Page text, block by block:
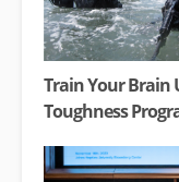
Train Your Brain
Toughness